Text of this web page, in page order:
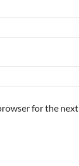
for the next